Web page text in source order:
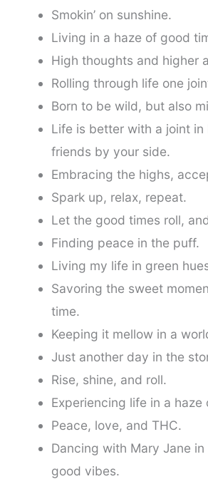
Smokin’ on sunshine.
Living in a haze of good
High thoughts and higher
Rolling through life one
Born to be wild, but also
Life is better with a joint in
friends by your side.
Embracing the highs,
Spark up, relax, repeat.
Let the good times roll,
Finding peace in the puff.
Living my life in green
Savoring the sweet
time.
Keeping it mellow in a
Just another day in the
Rise, shine, and roll.
Experiencing life in a haze
Peace, love, and THC.
Dancing with Mary Jane
good vibes.